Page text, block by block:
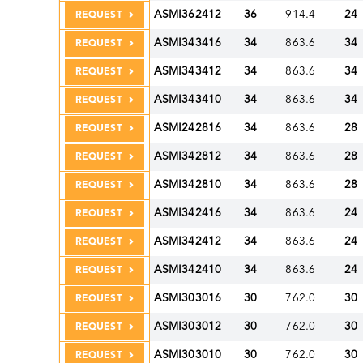
REQUEST ASMI362412 36 914.4 24
REQUEST ASMI343416 34 863.6 34
REQUEST ASMI343412 34 863.6 34
REQUEST ASMI343410 34 863.6 34
REQUEST ASMI242816 34 863.6 28
REQUEST ASMI342812 34 863.6 28
REQUEST ASMI342810 34 863.6 28
REQUEST ASMI342416 34 863.6 24
REQUEST ASMI342412 34 863.6 24
REQUEST ASMI342410 34 863.6 24
REQUEST ASMI303016 30 762.0 30
REQUEST ASMI303012 30 762.0 30
REQUEST ASMI303010 30 762.0 30